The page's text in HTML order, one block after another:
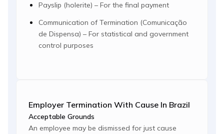
Payslip (holerite) – For the final payment
Communication of Termination (Comunicação
de Dispensa) – For statistical and government
control purposes
Employer Termination With Cause In Brazil
Acceptable Grounds
An employee may be dismissed for just cause